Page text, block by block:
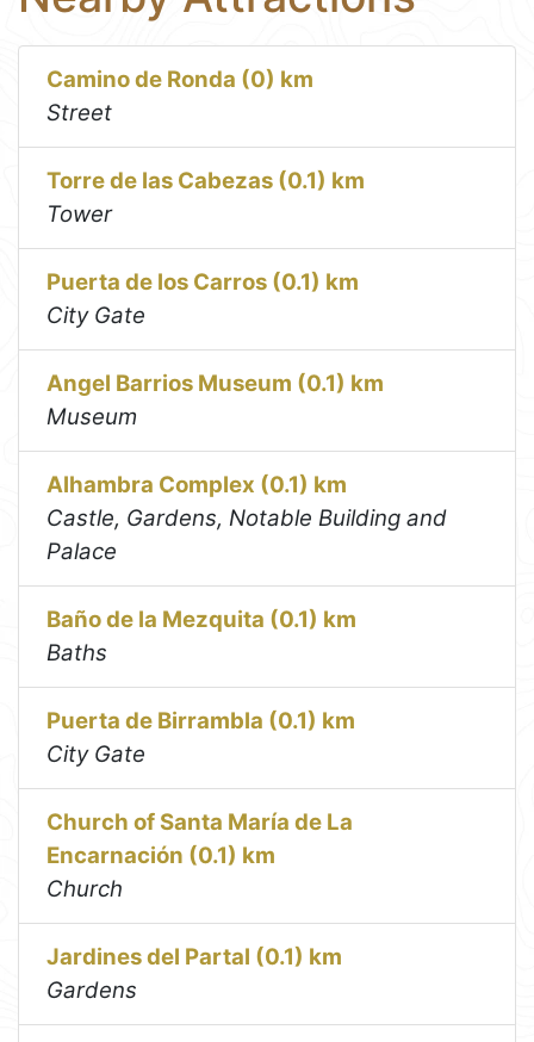
Camino de Ronda (0) km
Street
Torre de las Cabezas (0.1) km
Tower
Puerta de los Carros (0.1) km
City Gate
Angel Barrios Museum (0.1) km
Museum
Alhambra Complex (0.1) km
Castle, Gardens, Notable Building and
Palace
Baño de la Mezquita (0.1) km
Baths
Puerta de Birrambla (0.1) km
City Gate
Church of Santa María de La
Encarnación (0.1) km
Church
Jardines del Partal (0.1) km
Gardens